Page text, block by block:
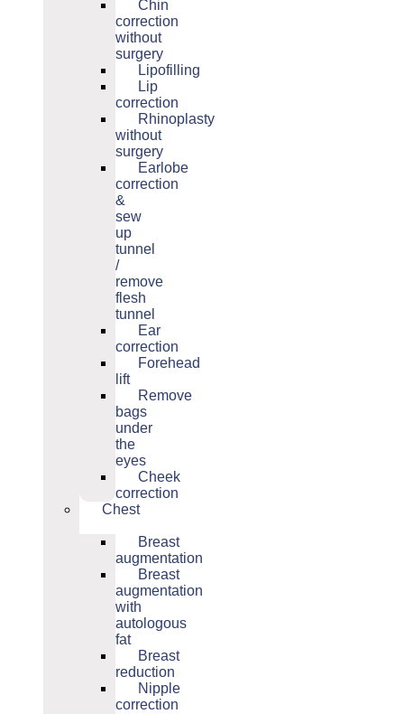
Chin
correction
without
surgery
Lipofilling
Lip
correction
Rhinoplasty
without
surgery
Earlobe
correction
&
sew
up
tunnel
/
remove
flesh
tunnel
Ear
correction
Forehead
lift
Remove
bags
under
the
eyes
Cheek
correction
Chest
Breast
augmentation
Breast
augmentation
with
autologous
fat
Breast
reduction
Nipple
correction